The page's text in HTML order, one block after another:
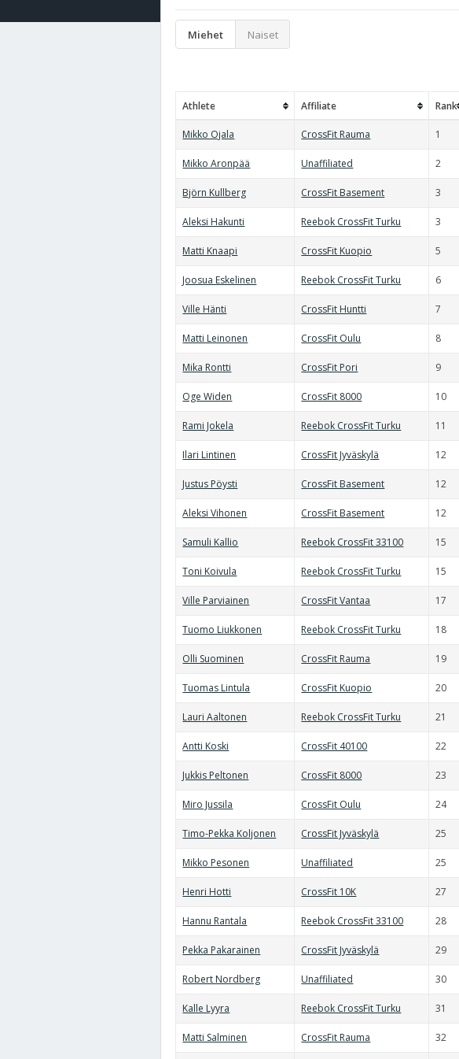
Miehet Naiset
Athlete Affiliate Rank
Mikko Ojala CrossFit Rauma 1
Mikko Aronpää Unaffiliated 2
Björn Kullberg CrossFit Basement 3
Aleksi Hakunti Reebok CrossFit Turku 3
Matti Knaapi CrossFit Kuopio 5
Joosua Eskelinen Reebok CrossFit Turku 6
Ville Hänti CrossFit Huntti 7
Matti Leinonen CrossFit Oulu 8
Mika Rontti CrossFit Pori 9
Oge Widen CrossFit 8000 10
Rami Jokela Reebok CrossFit Turku 11
Ilari Lintinen CrossFit Jyväskylä 12
Justus Pöysti CrossFit Basement 12
Aleksi Vihonen CrossFit Basement 12
Samuli Kallio Reebok CrossFit 33100 15
Toni Koivula Reebok CrossFit Turku 15
Ville Parviainen CrossFit Vantaa 17
Tuomo Liukkonen Reebok CrossFit Turku 18
Olli Suominen CrossFit Rauma 19
Tuomas Lintula CrossFit Kuopio 20
Lauri Aaltonen Reebok CrossFit Turku 21
Antti Koski CrossFit 40100 22
Jukkis Peltonen CrossFit 8000 23
Miro Jussila CrossFit Oulu 24
Timo-Pekka Koljonen CrossFit Jyväskylä 25
Mikko Pesonen Unaffiliated 25
Henri Hotti CrossFit 10K 27
Hannu Rantala Reebok CrossFit 33100 28
Pekka Pakarainen CrossFit Jyväskylä 29
Robert Nordberg Unaffiliated 30
Kalle Lyyra Reebok CrossFit Turku 31
Matti Salminen CrossFit Rauma 32